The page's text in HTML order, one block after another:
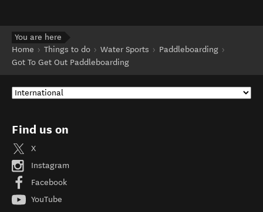
You are here
Home
Things to do Water Sports
Paddleboarding
Got To Get Out Paddleboarding
Find us on
X
Instagram
Facebook
YouTube